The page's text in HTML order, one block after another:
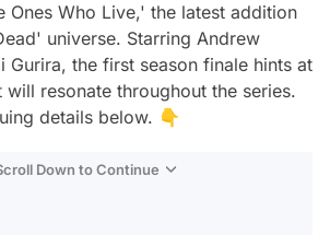
Ones Who Live,' the latest addition
universe. Starring Andrew
Gurira, the first season finale hints at
resonate throughout the series.
details below. 👇
Down to Continue